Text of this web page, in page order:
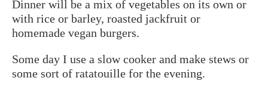
Dinner will be a mix of vegetables on its own or
with rice or barley, roasted jackfruit or
homemade vegan burgers.
Some day I use a slow cooker and make stews or
some sort of ratatouille for the evening.